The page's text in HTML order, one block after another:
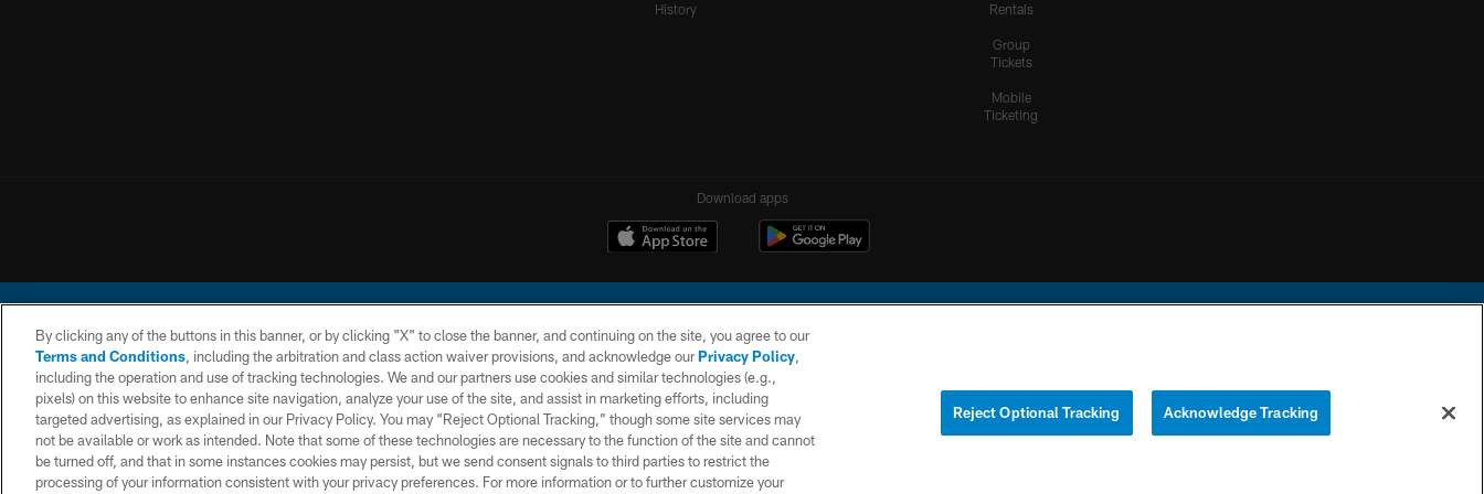
History
Rentals
Group
Tickets
Mobile
Ticketing
Download apps
© 2026 Chargers Football Company, LLC. All rights reserved. This website is managed on a digital platform of the National Football League.
CONTACT
US
WEBSITE
ACCESSIBILITY
TERMS AND
CONDITIONS
PRIVACY
POLICY
SITE
MAP
YOUR PRIVACY
COOKIE
By clicking any of the buttons in this banner, or by clicking "X" to close the banner, and continuing on the site, you agree to our
Terms and Conditions, including the arbitration and class action waiver provisions, and acknowledge ourPrivacy Policy,
including the operation and use of tracking technologies. We and our partners use cookies and similar technologies (e.g.,
pixels) on this website to enhance site navigation, analyze your use of the site, and assist in marketing efforts, including
targeted advertising, as explained in our Privacy Policy. You may “Reject Optional Tracking,” though some site services may
not be available or work as intended. Note that some of these technologies are necessary to the function of the site and cannot
be turned off, and that in some instances cookies may persist, but we send consent signals to third parties to restrict the
processing of your information consistent with your privacy preferences. For more information or to further customize your
Reject Optional Tracking Acknowledge Tracking